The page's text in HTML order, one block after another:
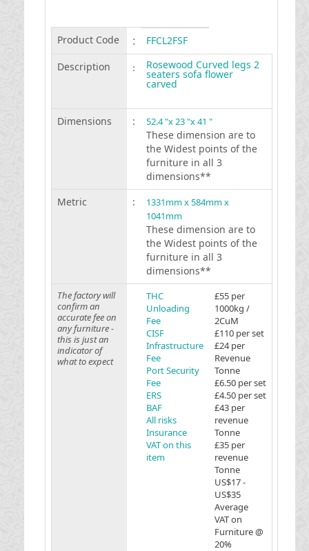
Product Code :
FFCL2FSF
Description
: Rosewood Curved legs 2
seaters sofa flower
carved
Dimensions : 52.4 "x 23 "x 41 "
These dimension are to
the Widest points of the
furniture in all 3
dimensions**
Metric
:
1331mm x 584mm x
1041mm
These dimension are to
the Widest points of the
furniture in all 3
dimensions**
The factory will
confirm an
accurate fee on
any furniture -
this is just an
indicator of
what to expect
THC
Unloading
Fee
CISF
Infrastructure
Fee
Port Security
Fee
ERS
BAF
All risks
Insurance
VAT on this
item
£55 per
1000kg /
2CuM
£110 per set
£24 per
Revenue
Tonne
£6.50 per set
£4.50 per set
£43 per
revenue
Tonne
£35 per
revenue
Tonne
US$17 -
US$35
Average
VAT on
Furniture @
20%